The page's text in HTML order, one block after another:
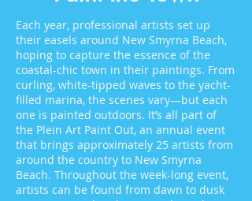
Each year, professional artists set up
their easels around New Smyrna Beach,
hoping to capture the essence of the
coastal-chic town in their paintings. From
curling, white-tipped waves to the yacht-
filled marina, the scenes vary—but each
one is painted outdoors. It’s all part of
the Plein Art Paint Out, an annual event
that brings approximately 25 artists from
around the country to New Smyrna
Beach. Throughout the week-long event,
artists can be found from dawn to dusk